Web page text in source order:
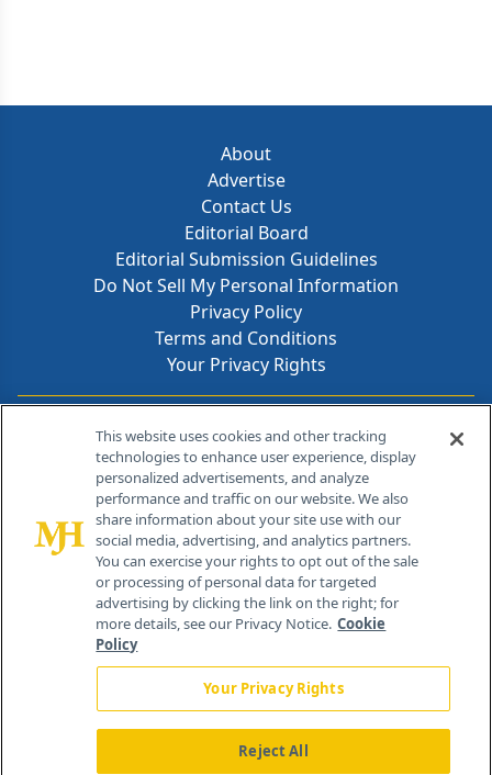
About
Advertise
Contact Us
Editorial Board
Editorial Submission Guidelines
Do Not Sell My Personal Information
Privacy Policy
Terms and Conditions
Your Privacy Rights
Contact Info
259 Prospect Plains Rd, Bldg H
Cranbury, NJ 08512
This website uses cookies and other tracking
technologies to enhance user experience, display
personalized advertisements, and analyze
performance and traffic on our website. We also
share information about your site use with our
social media, advertising, and analytics partners.
You can exercise your rights to opt out of the sale
or processing of personal data for targeted
advertising by clicking the link on the right; for
more details, see our Privacy Notice. Cookie
Policy
Your Privacy Rights
Reject All